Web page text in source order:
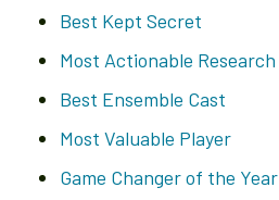
Best Kept Secret
Most Actionable Research
Best Ensemble Cast
Most Valuable Player
Game Changer of the Year